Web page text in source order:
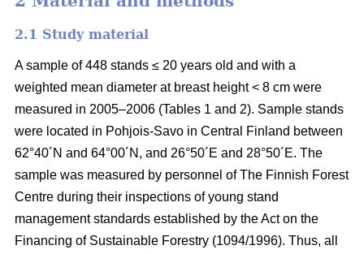
2.1 Study material
A sample of 448 stands ≤ 20 years old and with a
weighted mean diameter at breast height < 8 cm were
measured in 2005–2006 (Tables 1 and 2). Sample stands
were located in Pohjois-Savo in Central Finland between
62°40´N and 64°00´N, and 26°50´E and 28°50´E. The
sample was measured by personnel of The Finnish Forest
Centre during their inspections of young stand
management standards established by the Act on the
Financing of Sustainable Forestry (1094/1996). Thus, all